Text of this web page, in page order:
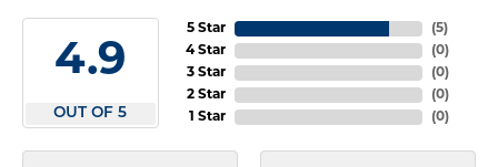
4.9
OUT OF 5
5 Star
4 Star
3 Star
2 Star
1 Star
(5)
(0)
(0)
(0)
(0)